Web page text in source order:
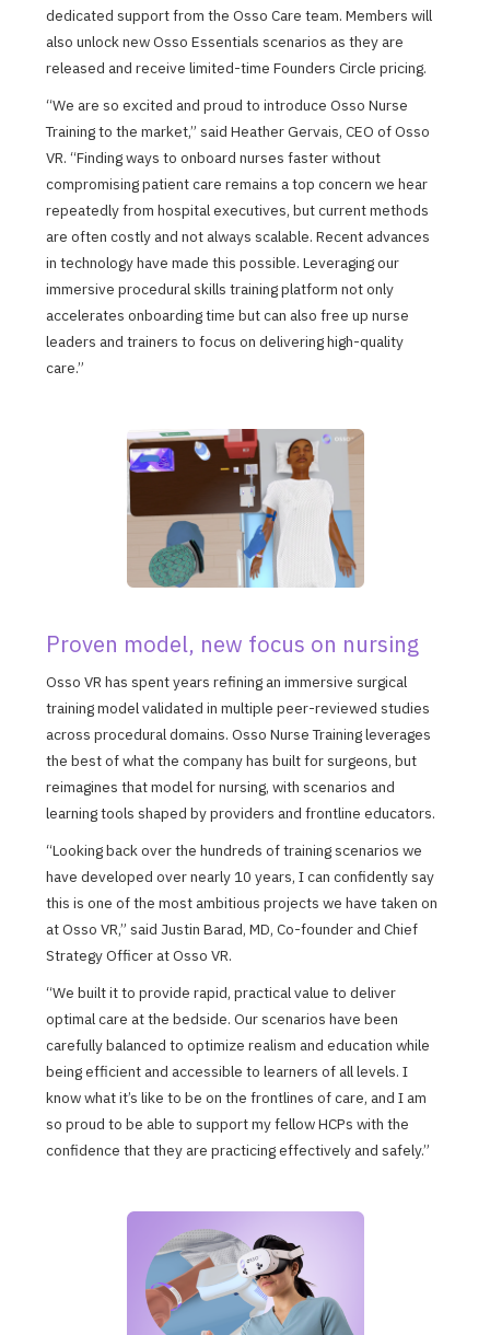
dedicated support from the Osso Care team. Members will
also unlock new Osso Essentials scenarios as they are
released and receive limited-time Founders Circle pricing.
“We are so excited and proud to introduce Osso Nurse
Training to the market,” said Heather Gervais, CEO of Osso
VR. “Finding ways to onboard nurses faster without
compromising patient care remains a top concern we hear
repeatedly from hospital executives, but current methods
are often costly and not always scalable. Recent advances
in technology have made this possible. Leveraging our
immersive procedural skills training platform not only
accelerates onboarding time but can also free up nurse
leaders and trainers to focus on delivering high-quality
care.”
Proven model, new focus on nursing
Osso VR has spent years refining an immersive surgical
training model validated in multiple peer-reviewed studies
across procedural domains. Osso Nurse Training leverages
the best of what the company has built for surgeons, but
reimagines that model for nursing, with scenarios and
learning tools shaped by providers and frontline educators.
“Looking back over the hundreds of training scenarios we
have developed over nearly 10 years, I can confidently say
this is one of the most ambitious projects we have taken on
at Osso VR,” said Justin Barad, MD, Co-founder and Chief
Strategy Officer at Osso VR.
“We built it to provide rapid, practical value to deliver
optimal care at the bedside. Our scenarios have been
carefully balanced to optimize realism and education while
being efficient and accessible to learners of all levels. I
know what it’s like to be on the frontlines of care, and I am
so proud to be able to support my fellow HCPs with the
confidence that they are practicing effectively and safely.”